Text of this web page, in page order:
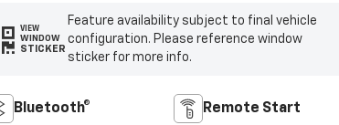
VIEW
WINDOW
STICKER
Feature availability subject to final vehicle
configuration. Please reference window
sticker for more info.
Bluetooth® Remote Start